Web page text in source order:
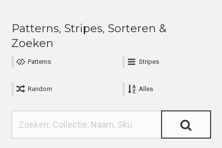
Patterns, Stripes, Sorteren &
Zoeken
Patterns Stripes
Random Alles